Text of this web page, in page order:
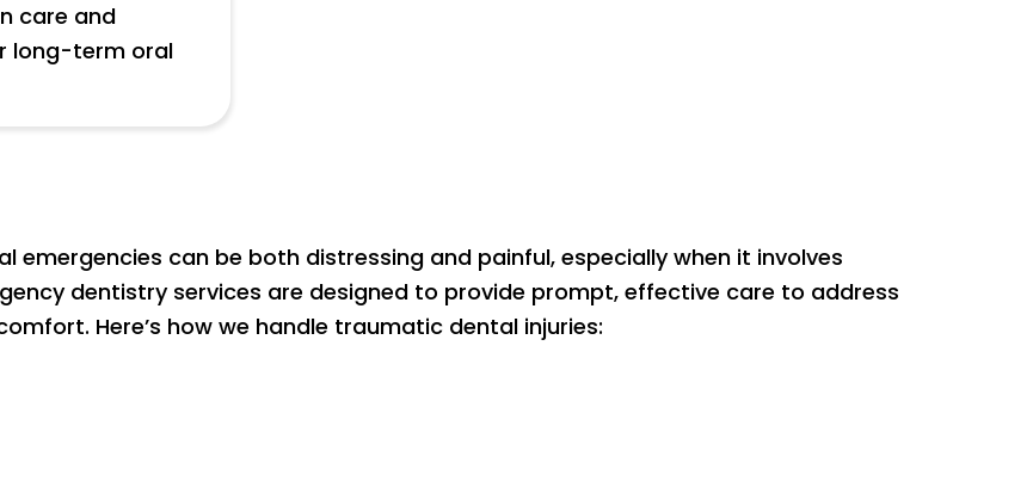
care and
long-term oral
emergencies can be both distressing and painful, especially when it involves
dentistry services are designed to provide prompt, effective care to address
Here’s how we handle traumatic dental injuries: